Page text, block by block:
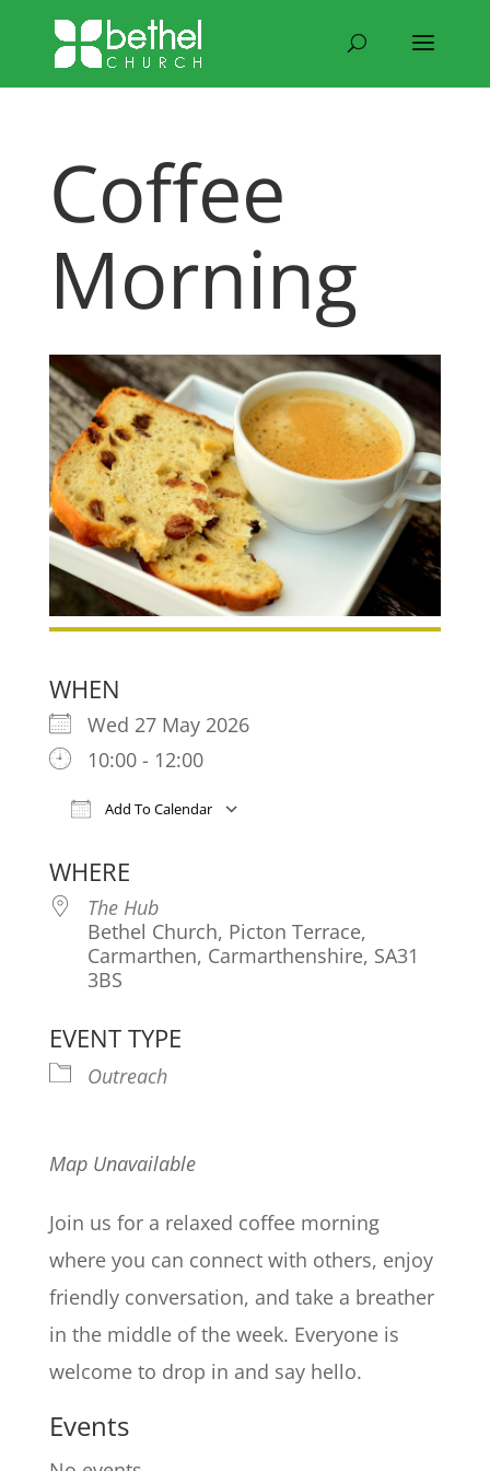
Coffee
Morning
WHEN
Wed 27 May 2026
10:00 - 12:00
Add To Calendar
WHERE
The Hub
Bethel Church, Picton Terrace,
Carmarthen, Carmarthenshire, SA31
3BS
EVENT TYPE
Outreach
Map Unavailable
Join us for a relaxed coffee morning
where you can connect with others, enjoy
friendly conversation, and take a breather
in the middle of the week. Everyone is
welcome to drop in and say hello.
Events